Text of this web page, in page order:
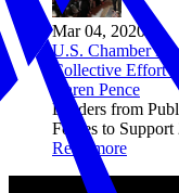
Mar 04, 2020
U.S. Chamber
Collective Effort
Karen Pence
Leaders from
Forces to
Read more